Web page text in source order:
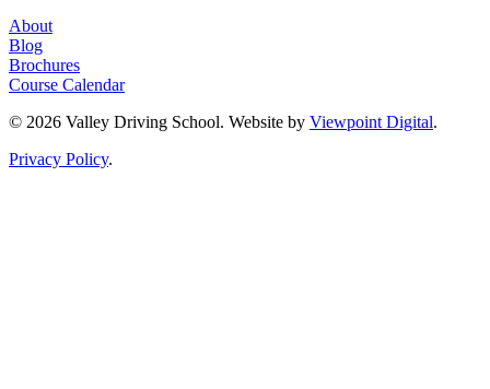
About
Blog
Brochures
Course Calendar
© 2026 Valley Driving School. Website by Viewpoint Digital.
Privacy Policy.